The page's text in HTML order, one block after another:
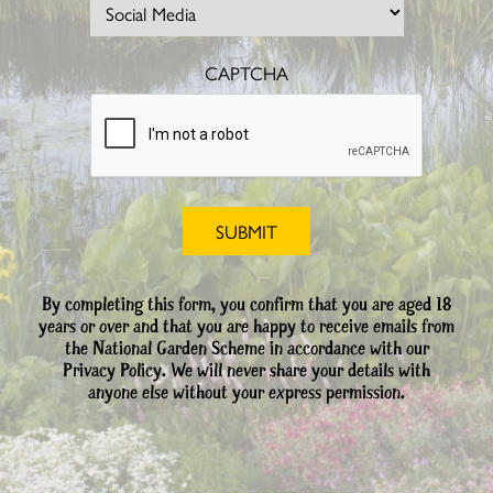
CAPTCHA
By completing this form, you confirm that you are aged 18
years or over and that you are happy to receive emails from
the National Garden Scheme in accordance with our
Privacy Policy. We will never share your details with
anyone else without your express permission.